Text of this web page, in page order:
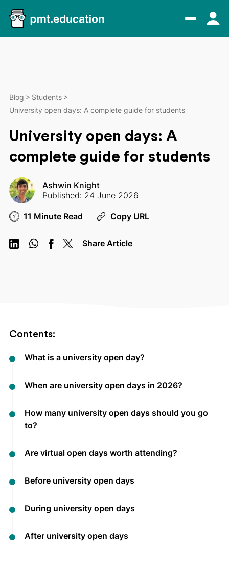
Blog
Students
University open days: A complete guide for students
University open days: A
complete guide for students
Ashwin Knight
Published: 24 June 2026
11 Minute Read Copy URL
Share Article
Contents:
What is a university open day?
When are university open days in 2026?
How many university open days should you go
to?
Are virtual open days worth attending?
Before university open days
During university open days
After university open days